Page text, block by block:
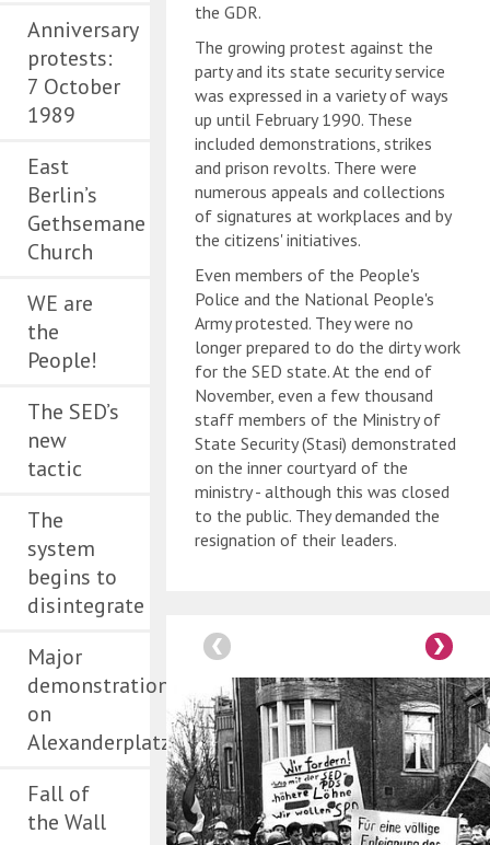
Anniversary
protests:
7 October
1989
East
Berlin’s
Gethsemane
Church
WE are
the
People!
The SED’s
new
tactic
The
system
begins to
disintegrate
Major
demonstration
on
Alexanderplatz
Fall of
the Wall
the GDR.
The growing protest against the
party and its state security service
was expressed in a variety of ways
up until February 1990. These
included demonstrations, strikes
and prison revolts. There were
numerous appeals and collections
of signatures at workplaces and by
the citizens' initiatives.
Even members of the People's
Police and the National People's
Army protested. They were no
longer prepared to do the dirty work
for the SED state. At the end of
November, even a few thousand
staff members of the Ministry of
State Security (Stasi) demonstrated
on the inner courtyard of the
ministry - although this was closed
to the public. They demanded the
resignation of their leaders.